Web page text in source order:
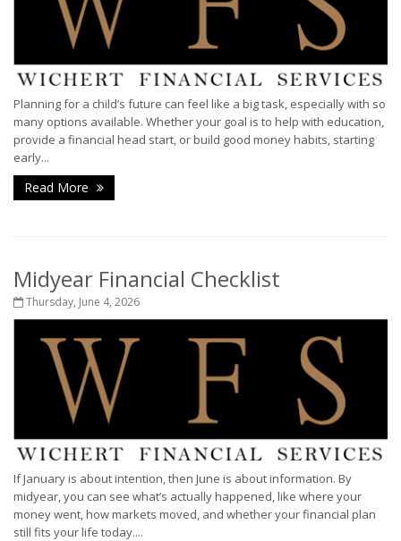
Planning for a child’s future can feel like a big task, especially with so
many options available. Whether your goal is to help with education,
provide a financial head start, or build good money habits, starting
early...
Read More
Midyear Financial Checklist
Thursday, June 4, 2026
If January is about intention, then June is about information. By
midyear, you can see what’s actually happened, like where your
money went, how markets moved, and whether your financial plan
still fits your life today....